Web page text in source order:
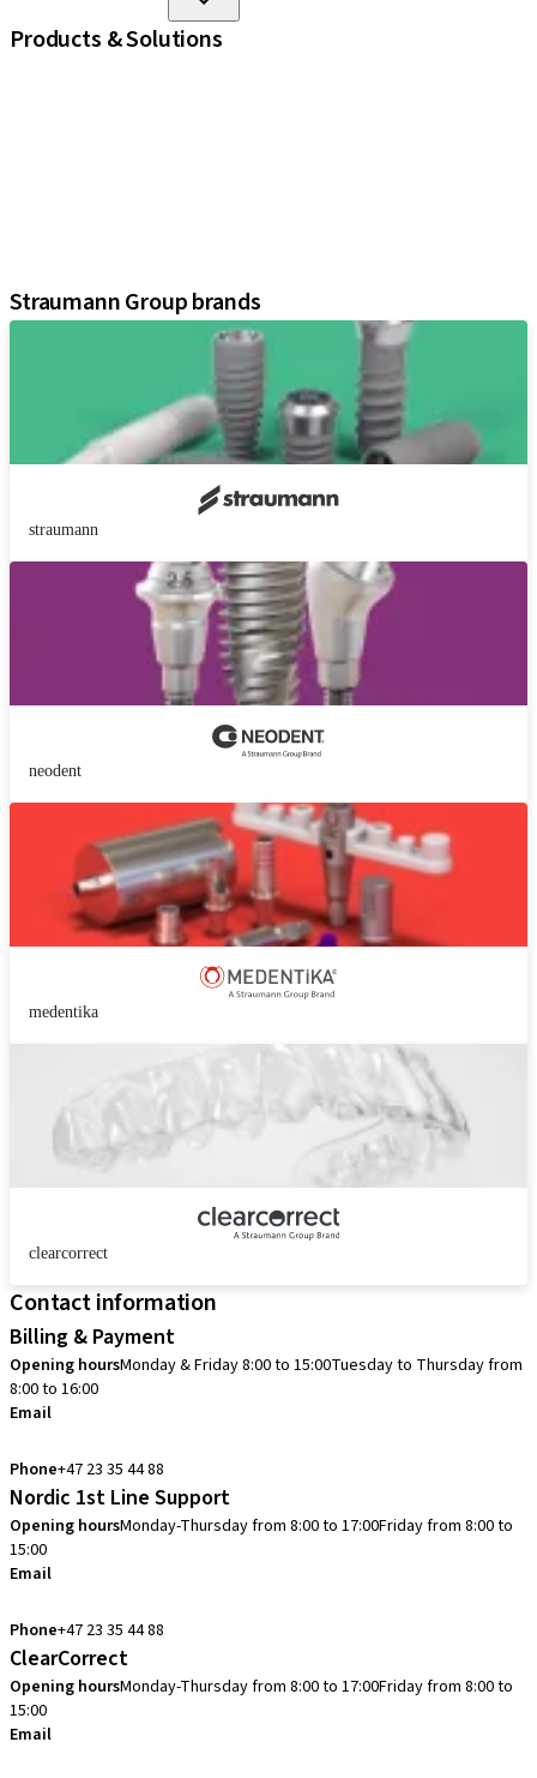
Products & Solutions
Straumann Group brands
straumann
neodent
medentika
clearcorrect
Contact information
Billing & Payment
Opening hoursMonday & Friday 8:00 to 15:00Tuesday to Thursday from
8:00 to 16:00
Email
Phone+47 23 35 44 88
Nordic 1st Line Support
Opening hoursMonday-Thursday from 8:00 to 17:00Friday from 8:00 to
15:00
Email
Phone+47 23 35 44 88
ClearCorrect
Opening hoursMonday-Thursday from 8:00 to 17:00Friday from 8:00 to
15:00
Email